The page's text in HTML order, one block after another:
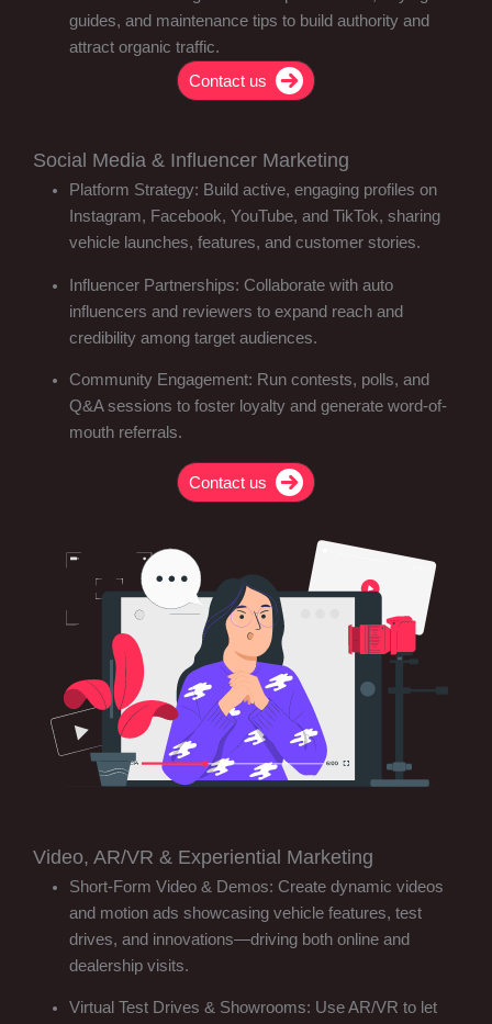
guides, and maintenance tips to build authority and
attract organic traffic.
Contact us
Social Media & Influencer Marketing
Platform Strategy: Build active, engaging profiles on
Instagram, Facebook, YouTube, and TikTok, sharing
vehicle launches, features, and customer stories.
Influencer Partnerships: Collaborate with auto
influencers and reviewers to expand reach and
credibility among target audiences.
Community Engagement: Run contests, polls, and
Q&A sessions to foster loyalty and generate word-of-
mouth referrals.
Contact us
Video, AR/VR & Experiential Marketing
Short-Form Video & Demos: Create dynamic videos
and motion ads showcasing vehicle features, test
drives, and innovations—driving both online and
dealership visits.
Virtual Test Drives & Showrooms: Use AR/VR to let